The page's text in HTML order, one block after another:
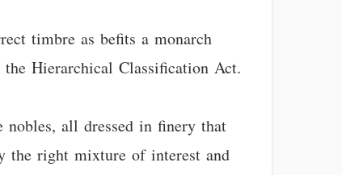
timbre as befits a monarch
Hierarchical Classification Act.
nobles, all dressed in finery that
the right mixture of interest and